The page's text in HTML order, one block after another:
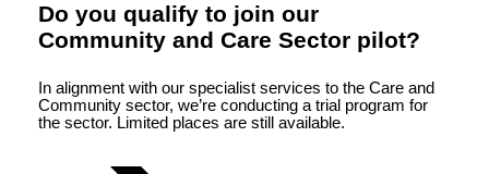
Do you qualify to join our
Community and Care Sector pilot?
In alignment with our specialist services to the Care and
Community sector, we’re conducting a trial program for
the sector. Limited places are still available.